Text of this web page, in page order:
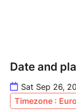
Date and
Sat Sep 26,
Timezone :